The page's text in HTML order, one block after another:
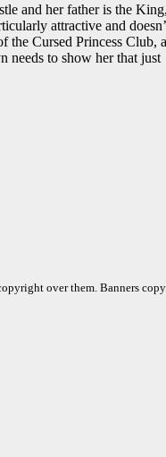
and her father is the King,
attractive and
the Cursed Princess Club,
needs to show her that just
over them. Banners